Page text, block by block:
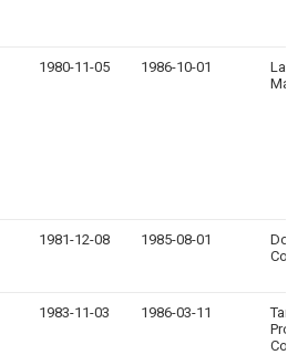
1980-11-05 1986-10-01
Mat
1981-12-08 1985-08-01
Dow
1983-11-03 1986-03-11